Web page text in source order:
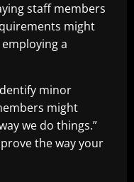
staff members
might
a
minor
might
we do things.”
the way your